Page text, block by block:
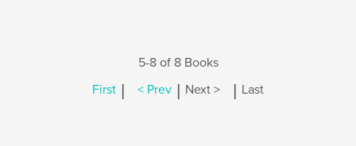
5-8 of 8 Books
First | < Prev | Next > | Last